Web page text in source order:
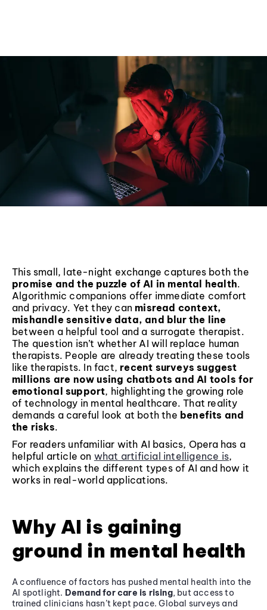
This small, late-night exchange captures both the
promise and the puzzle of AI in mental health.
Algorithmic companions offer immediate comfort
and privacy. Yet they can misread context,
mishandle sensitive data, and blur the line
between a helpful tool and a surrogate therapist.
The question isn’t whether AI will replace human
therapists. People are already treating these tools
like therapists. In fact, recent surveys suggest
millions are now using chatbots and AI tools for
emotional support, highlighting the growing role
of technology in mental healthcare. That reality
demands a careful look at both the benefits and
the risks.
For readers unfamiliar with AI basics, Opera has a
helpful article on what artificial intelligence is,
which explains the different types of AI and how it
works in real-world applications.
Why AI is gaining
ground in mental health
A confluence of factors has pushed mental health into the
AI spotlight. Demand for care is rising, but access to
trained clinicians hasn’t kept pace. Global surveys and